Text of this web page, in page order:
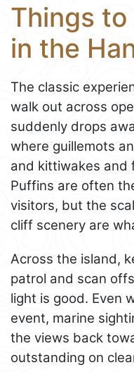
Things to
in the
The classic
walk out across
suddenly drops
where guillemots
and kittiwakes and
Puffins are often
visitors, but the
cliff scenery are
Across the island,
patrol and scan
light is good. Even
event, marine
the views back
outstanding on